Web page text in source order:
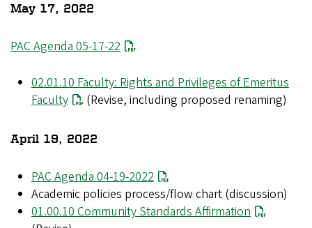
May 17, 2022
PAC Agenda 05-17-22
02.01.10 Faculty: Rights and Privileges of Emeritus
Faculty
(Revise, including proposed renaming)
April 19, 2022
PAC Agenda 04-19-2022
Academic policies process/flow chart (discussion)
01.00.10 Community Standards Affirmation